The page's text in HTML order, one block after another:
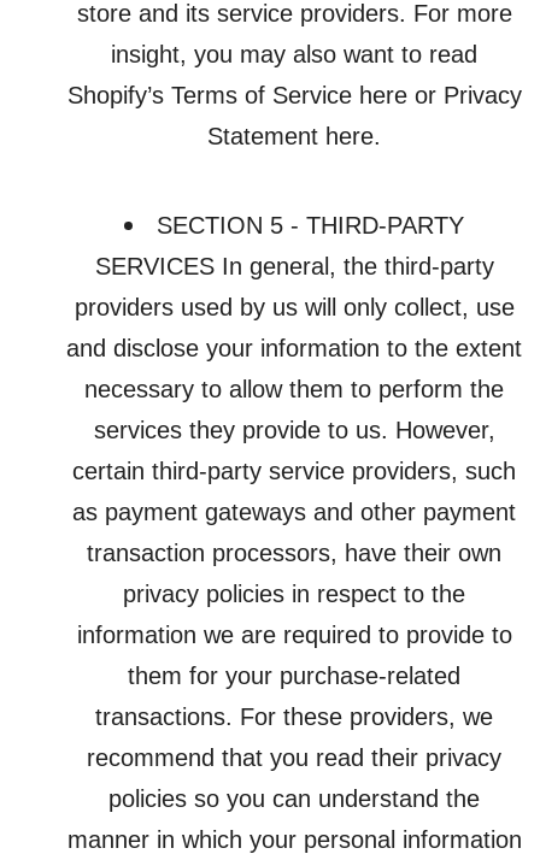
store and its service providers. For more
insight, you may also want to read
Shopify’s Terms of Service here or Privacy
Statement here.
SECTION 5 - THIRD-PARTY
SERVICES In general, the third-party
providers used by us will only collect, use
and disclose your information to the extent
necessary to allow them to perform the
services they provide to us. However,
certain third-party service providers, such
as payment gateways and other payment
transaction processors, have their own
privacy policies in respect to the
information we are required to provide to
them for your purchase-related
transactions. For these providers, we
recommend that you read their privacy
policies so you can understand the
manner in which your personal information